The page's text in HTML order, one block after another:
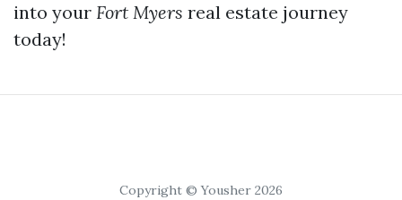
into your Fort Myers real estate journey
today!
Copyright © Yousher 2026